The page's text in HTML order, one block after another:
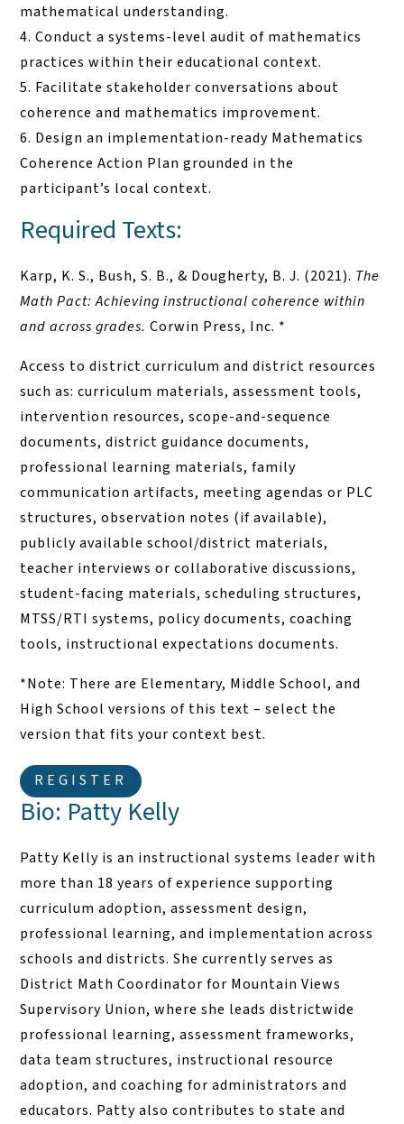
mathematical understanding.
Conduct a systems-level audit of mathematics
practices within their educational context.
Facilitate stakeholder conversations about
coherence and mathematics improvement.
Design an implementation-ready Mathematics
Coherence Action Plan grounded in the
participant’s local context.
Required Texts:
Karp, K. S., Bush, S. B., & Dougherty, B. J. (2021). The
Math Pact: Achieving instructional coherence within
and across grades. Corwin Press, Inc. *
Access to district curriculum and district resources
such as: curriculum materials, assessment tools,
intervention resources, scope-and-sequence
documents, district guidance documents,
professional learning materials, family
communication artifacts, meeting agendas or PLC
structures, observation notes (if available),
publicly available school/district materials,
teacher interviews or collaborative discussions,
student-facing materials, scheduling structures,
MTSS/RTI systems, policy documents, coaching
tools, instructional expectations documents.
*Note: There are Elementary, Middle School, and
High School versions of this text – select the
version that fits your context best.
REGISTER
Bio: Patty Kelly
Patty Kelly is an instructional systems leader with
more than 18 years of experience supporting
curriculum adoption, assessment design,
professional learning, and implementation across
schools and districts. She currently serves as
District Math Coordinator for Mountain Views
Supervisory Union, where she leads districtwide
professional learning, assessment frameworks,
data team structures, instructional resource
adoption, and coaching for administrators and
educators. Patty also contributes to state and